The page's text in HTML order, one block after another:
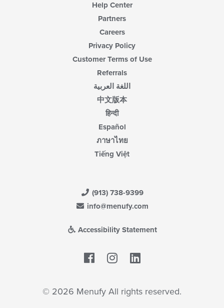
Help Center
Partners
Careers
Privacy Policy
Customer Terms of Use
Referrals
اللغة العربية
中文版本
हिन्दी
Español
ภาษาไทย
Tiếng Việt
(913) 738-9399
info@menufy.com
Accessibility Statement
Facebook
© 2026 Menufy All rights reserved.